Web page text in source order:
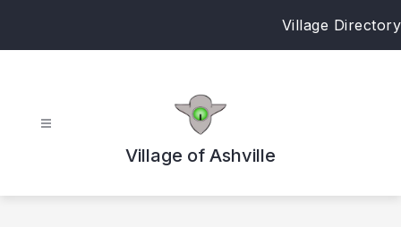
Village Directory
Village of Ashville